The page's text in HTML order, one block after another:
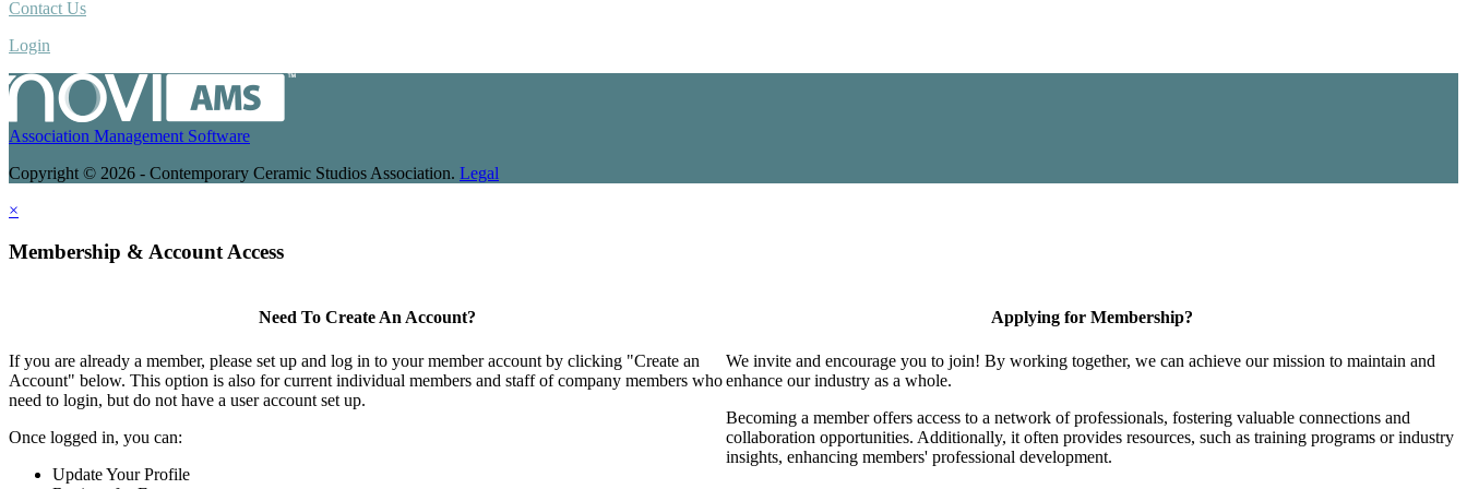
Contact Us
Login
Association Management Software
Copyright © 2026 - Contemporary Ceramic Studios Association. Legal
×
Membership & Account Access
Need To Create An Account?
If you are already a member, please set up and log in to your member account by clicking "Create an
Account" below. This option is also for current individual members and staff of company members who
need to login, but do not have a user account set up.
Once logged in, you can:
Update Your Profile
Applying for Membership?
We invite and encourage you to join! By working together, we can achieve our mission to maintain and
enhance our industry as a whole.
Becoming a member offers access to a network of professionals, fostering valuable connections and
collaboration opportunities. Additionally, it often provides resources, such as training programs or industry
insights, enhancing members' professional development.